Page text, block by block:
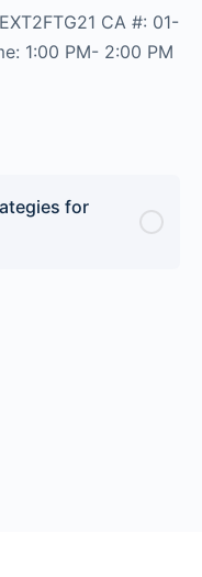
CA #: 01-
1:00 PM- 2:00 PM
for